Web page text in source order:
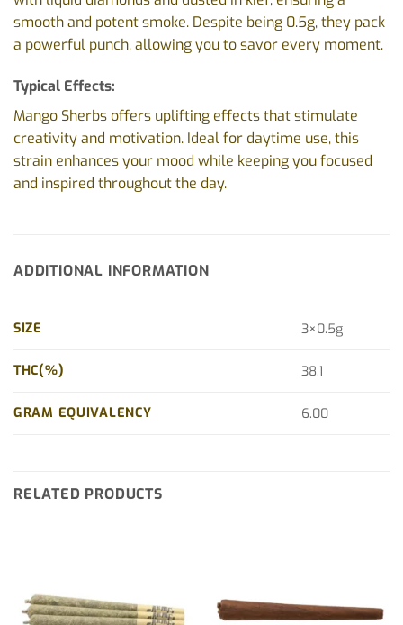
smooth and potent smoke. Despite being 0.5g, they pack
a powerful punch, allowing you to savor every moment.
Typical Effects:
Mango Sherbs offers uplifting effects that stimulate
creativity and motivation. Ideal for daytime use, this
strain enhances your mood while keeping you focused
and inspired throughout the day.
ADDITIONAL INFORMATION
SIZE 3×0.5g
THC(%) 38.1
GRAM EQUIVALENCY 6.00
RELATED PRODUCTS